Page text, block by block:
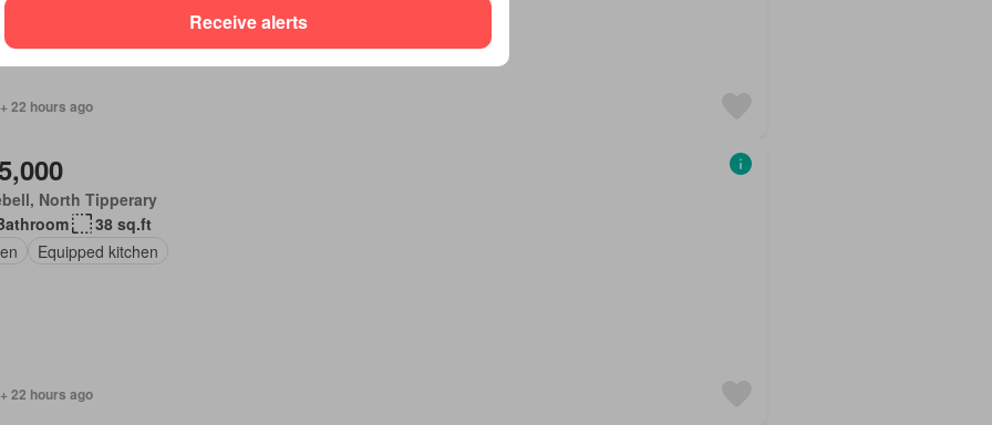
22 hours ago
North Tipperary
38 sq.ft
Equipped kitchen
22 hours ago
Receive alerts